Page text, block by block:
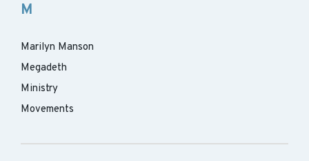
M
Marilyn Manson
Megadeth
Ministry
Movements